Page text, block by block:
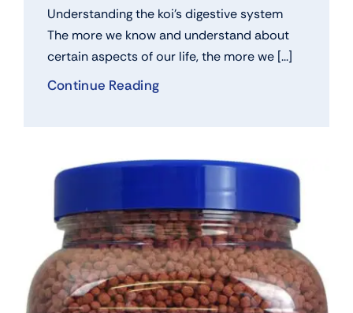
Understanding the koi’s digestive system
The more we know and understand about
certain aspects of our life, the more we [...]
Continue Reading